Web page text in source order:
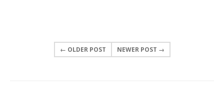
← OLDER POST NEWER POST →